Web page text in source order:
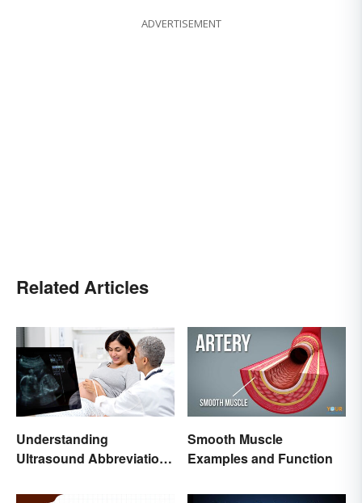
ADVERTISEMENT
Related Articles
Understanding
Ultrasound Abbreviations
Smooth Muscle
Examples and Function